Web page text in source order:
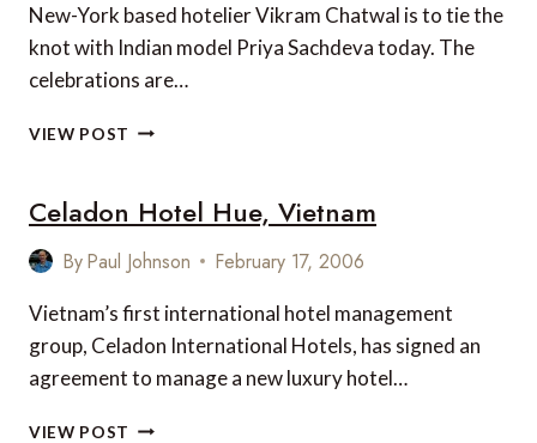
New-York based hotelier Vikram Chatwal is to tie the
knot with Indian model Priya Sachdeva today. The
celebrations are…
VIEW POST HOTELIER
AND
PRIYA
SACHDEVA
MARRY
Celadon Hotel Hue, Vietnam
ByPaul Johnson February 17, 2006
Vietnam’s first international hotel management
group, Celadon International Hotels, has signed an
agreement to manage a new luxury hotel…
VIEW POST CELADON